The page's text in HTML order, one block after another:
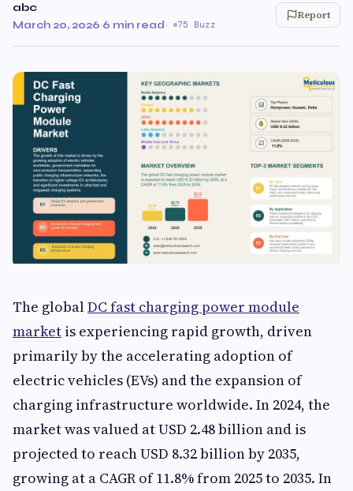
abc
March 20, 2026·6 min read· 75 Buzz
Report
The globalDC fast charging power module
market is experiencing rapid growth, driven
primarily by the accelerating adoption of
electric vehicles (EVs) and the expansion of
charging infrastructure worldwide. In 2024, the
market was valued at USD 2.48 billion and is
projected to reach USD 8.32 billion by 2035,
growing at a CAGR of 11.8% from 2025 to 2035. In